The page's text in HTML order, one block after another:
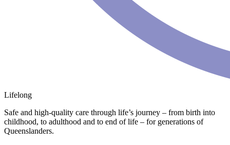
Lifelong
Safe and high-quality care through life’s journey – from birth into
childhood, to adulthood and to end of life – for generations of
Queenslanders.